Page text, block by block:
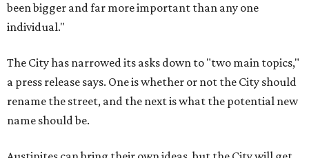
been bigger and far more important than any one
individual."
The City has narrowed its asks down to "two main topics,"
a press release says. One is whether or not the City should
rename the street, and the next is what the potential new
name should be.